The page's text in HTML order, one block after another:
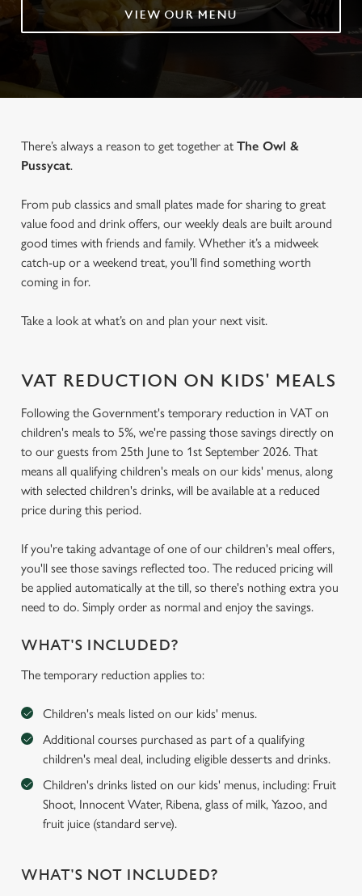
VIEW OUR MENU
There’s always a reason to get together at The Owl &
Pussycat.
From pub classics and small plates made for sharing to great
value food and drink offers, our weekly deals are built around
good times with friends and family. Whether it’s a midweek
catch-up or a weekend treat, you’ll find something worth
coming in for.
Take a look at what’s on and plan your next visit.
VAT REDUCTION ON KIDS' MEALS
Following the Government's temporary reduction in VAT on
children's meals to 5%, we're passing those savings directly on
to our guests from 25th June to 1st September 2026. That
means all qualifying children's meals on our kids' menus, along
with selected children's drinks, will be available at a reduced
price during this period.
If you're taking advantage of one of our children's meal offers,
you'll see those savings reflected too. The reduced pricing will
be applied automatically at the till, so there's nothing extra you
need to do. Simply order as normal and enjoy the savings.
WHAT'S INCLUDED?
The temporary reduction applies to:
Children's meals listed on our kids' menus.
Additional courses purchased as part of a qualifying
children's meal deal, including eligible desserts and drinks.
Children's drinks listed on our kids' menus, including: Fruit
Shoot, Innocent Water, Ribena, glass of milk, Yazoo, and
fruit juice (standard serve).
WHAT'S NOT INCLUDED?